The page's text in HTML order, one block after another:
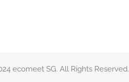
ecomeet SG. All Rights Reserved.